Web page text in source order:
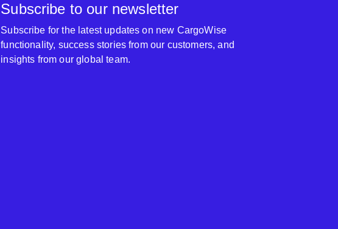
Subscribe to our newsletter
Subscribe for the latest updates on new CargoWise
functionality, success stories from our customers, and
insights from our global team.